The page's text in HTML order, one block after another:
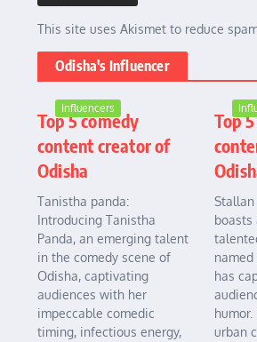
This site uses Akismet to reduce
Odisha's Influencer
Influencers
Top 5 comedy
content creator of
Odisha
Tanistha panda:
Introducing Tanistha
Panda, an emerging talent
in the comedy scene of
Odisha, captivating
audiences with her
impeccable comedic
timing, infectious energy,
Top
Stallan
boasts
has
urban